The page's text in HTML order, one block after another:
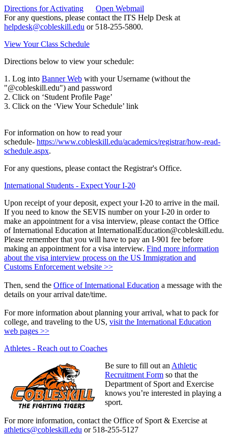
Directions for Activating
Open Webmail
For any questions, please contact the ITS Help Desk at
helpdesk@cobleskill.edu or 518-255-5800.
View Your Class Schedule
Directions below to view your schedule:
1. Log into Banner Web with your Username (without the
"@cobleskill.edu") and password
2. Click on ‘Student Profile Page’
3. Click on the ‘View Your Schedule’ link
For information on how to read your
schedule- https://www.cobleskill.edu/academics/registrar/how-read-
schedule.aspx.
For any questions, please contact the Registrar's Office.
International Students - Expect Your I-20
Upon receipt of your deposit, expect your I-20 to arrive in the mail.
If you need to know the SEVIS number on your I-20 in order to
make an appointment for a visa interview, please contact the Office
of International Education at InternationalEducation@cobleskill.edu.
Please remember that you will have to pay an I-901 fee before
making an appointment for a visa interview. Find more information
about the visa interview process on the US Immigration and
Customs Enforcement website >>
Then, send the Office of International Education a message with the
details on your arrival date/time.
For more information about planning your arrival, what to pack for
college, and traveling to the US, visit the International Education
web pages >>
Athletes - Reach out to Coaches
Be sure to fill out an Athletic
Recruitment Form so that the
Department of Sport and Exercise
knows you’re interested in playing a
sport.
For more information, contact the Office of Sport & Exercise at
athletics@cobleskill.edu or 518-255-5127